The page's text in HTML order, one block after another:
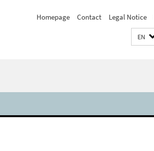
Homepage Contact Legal Notice
EN